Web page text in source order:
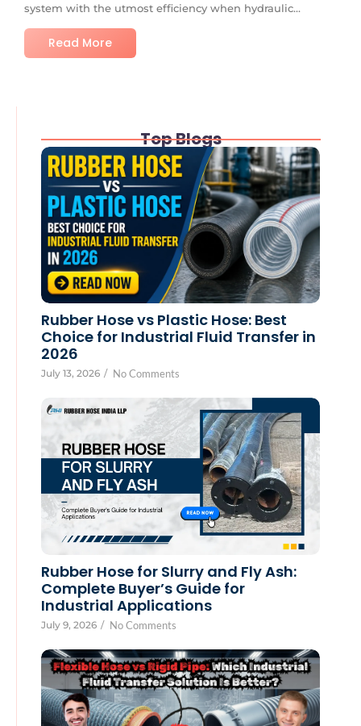
system with the utmost efficiency when hydraulic...
Read More
Top Blogs
Rubber Hose vs Plastic Hose: Best
Choice for Industrial Fluid Transfer in
2026
July 13, 2026 / No Comments
Rubber Hose for Slurry and Fly Ash:
Complete Buyer’s Guide for
Industrial Applications
July 9, 2026 / No Comments